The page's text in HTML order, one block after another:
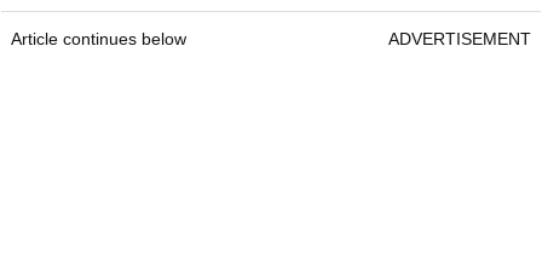
Article continues below ADVERTISEMENT